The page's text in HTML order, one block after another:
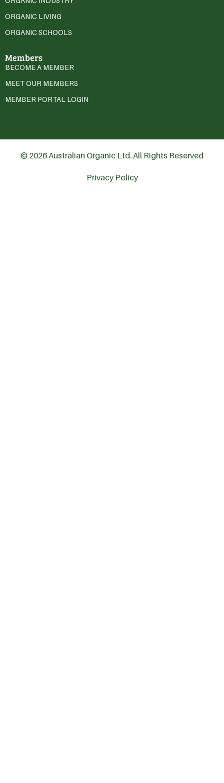
ORGANIC LIVING
ORGANIC SCHOOLS
Members
BECOME A MEMBER
MEET OUR MEMBERS
MEMBER PORTAL LOGIN
© 2026 Australian Organic Ltd. All Rights Reserved
Privacy Policy